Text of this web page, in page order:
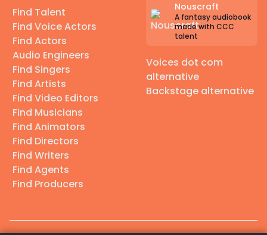
Find Talent
Find Voice Actors
Find Actors
Audio Engineers
Find Singers
Find Artists
Find Video Editors
Find Musicians
Find Animators
Find Directors
Find Writers
Find Agents
Find Producers
Nouscraft
A fantasy audiobook
made with CCC
talent
Voices dot com
alternative
Backstage alternative